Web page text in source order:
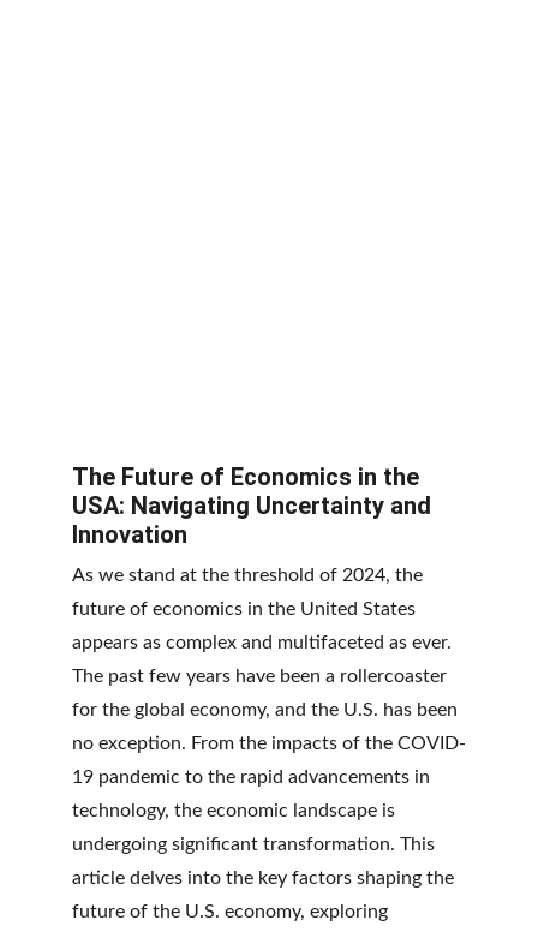
The Future of Economics in the
USA: Navigating Uncertainty and
Innovation
As we stand at the threshold of 2024, the
future of economics in the United States
appears as complex and multifaceted as ever.
The past few years have been a rollercoaster
for the global economy, and the U.S. has been
no exception. From the impacts of the COVID-
19 pandemic to the rapid advancements in
technology, the economic landscape is
undergoing significant transformation. This
article delves into the key factors shaping the
future of the U.S. economy, exploring